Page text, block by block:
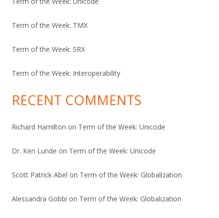
Term of the Week: TMX
Term of the Week: SRX
Term of the Week: Interoperability
RECENT COMMENTS
Richard Hamilton on Term of the Week: Unicode
Dr. Ken Lunde on Term of the Week: Unicode
Scott Patrick Abel on Term of the Week: Globalization
Alessandra Gobbi on Term of the Week: Globalization